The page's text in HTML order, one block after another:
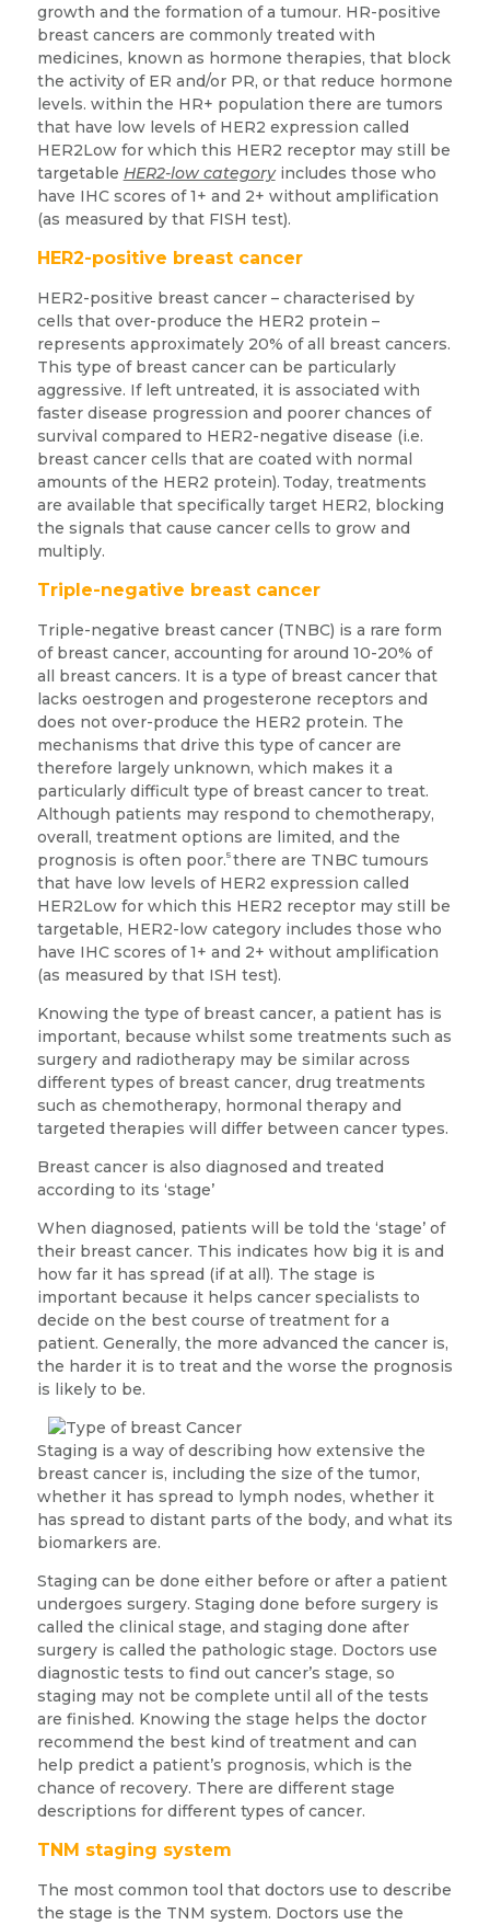
growth and the formation of a tumour. HR-positive
breast cancers are commonly treated with
medicines, known as hormone therapies, that block
the activity of ER and/or PR, or that reduce hormone
levels. within the HR+ population there are tumors
that have low levels of HER2 expression called
HER2Low for which this HER2 receptor may still be
targetable HER2-low categoryincludes those who
have IHC scores of 1+ and 2+ without amplification
(as measured by that FISH test).
HER2-positive breast cancer
HER2-positive breast cancer – characterised by
cells that over-produce the HER2 protein –
represents approximately 20% of all breast cancers.
This type of breast cancer can be particularly
aggressive. If left untreated, it is associated with
faster disease progression and poorer chances of
survival compared to HER2-negative disease (i.e.
breast cancer cells that are coated with normal
amounts of the HER2 protein). Today, treatments
are available that specifically target HER2, blocking
the signals that cause cancer cells to grow and
multiply.
Triple-negative breast cancer
Triple-negative breast cancer (TNBC) is a rare form
of breast cancer, accounting for around 10-20% of
all breast cancers. It is a type of breast cancer that
lacks oestrogen and progesterone receptors and
does not over-produce the HER2 protein. The
mechanisms that drive this type of cancer are
therefore largely unknown, which makes it a
particularly difficult type of breast cancer to treat.
Although patients may respond to chemotherapy,
overall, treatment options are limited, and the
prognosis is often poor.5 there are TNBC tumours
that have low levels of HER2 expression called
HER2Low for which this HER2 receptor may still be
targetable, HER2-low category includes those who
have IHC scores of 1+ and 2+ without amplification
(as measured by that ISH test).
Knowing the type of breast cancer, a patient has is
important, because whilst some treatments such as
surgery and radiotherapy may be similar across
different types of breast cancer, drug treatments
such as chemotherapy, hormonal therapy and
targeted therapies will differ between cancer types.
Breast cancer is also diagnosed and treated
according to its ‘stage’
When diagnosed, patients will be told the ‘stage’ of
their breast cancer. This indicates how big it is and
how far it has spread (if at all). The stage is
important because it helps cancer specialists to
decide on the best course of treatment for a
patient. Generally, the more advanced the cancer is,
the harder it is to treat and the worse the prognosis
is likely to be.
Staging is a way of describing how extensive the
breast cancer is, including the size of the tumor,
whether it has spread to lymph nodes, whether it
has spread to distant parts of the body, and what its
biomarkers are.
Staging can be done either before or after a patient
undergoes surgery. Staging done before surgery is
called the clinical stage, and staging done after
surgery is called the pathologic stage. Doctors use
diagnostic tests to find out cancer’s stage, so
staging may not be complete until all of the tests
are finished. Knowing the stage helps the doctor
recommend the best kind of treatment and can
help predict a patient’s prognosis, which is the
chance of recovery. There are different stage
descriptions for different types of cancer.
TNM staging system
The most common tool that doctors use to describe
the stage is the TNM system. Doctors use the